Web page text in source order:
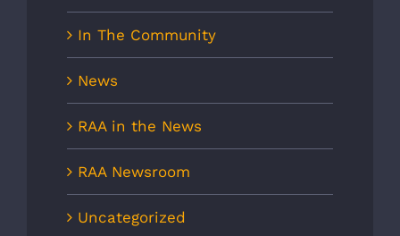
In The Community
News
RAA in the News
RAA Newsroom
Uncategorized